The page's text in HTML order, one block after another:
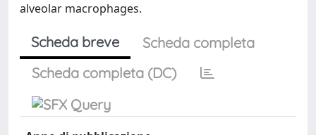
alveolar macrophages.
Scheda breve
Scheda completa
Scheda completa (DC)